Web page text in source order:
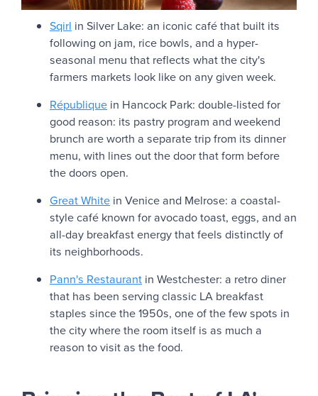
Sqirl in Silver Lake: an iconic café that built its
following on jam, rice bowls, and a hyper-
seasonal menu that reflects what the city's
farmers markets look like on any given week.
République in Hancock Park: double-listed for
good reason: its pastry program and weekend
brunch are worth a separate trip from its dinner
menu, with lines out the door that form before
the doors open.
Great White in Venice and Melrose: a coastal-
style café known for avocado toast, eggs, and an
all-day breakfast energy that feels distinctly of
its neighborhoods.
Pann's Restaurant in Westchester: a retro diner
that has been serving classic LA breakfast
staples since the 1950s, one of the few spots in
the city where the room itself is as much a
reason to visit as the food.